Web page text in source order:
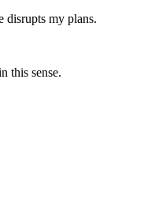
disrupts my plans.
this sense.